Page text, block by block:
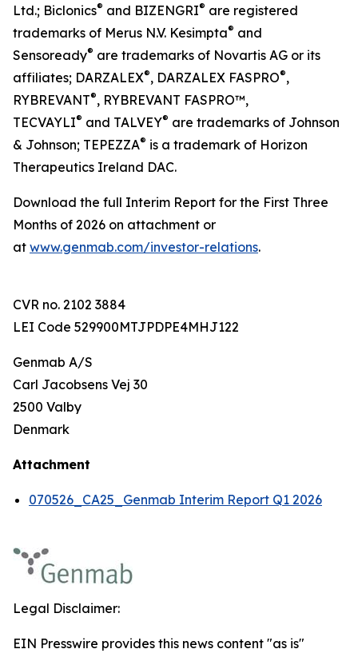
Ltd.; Biclonics® and BIZENGRI® are registered
trademarks of Merus N.V. Kesimpta® and
Sensoready® are trademarks of Novartis AG or its
affiliates; DARZALEX®, DARZALEX FASPRO®,
RYBREVANT®, RYBREVANT FASPRO™,
TECVAYLI® and TALVEY® are trademarks of Johnson
& Johnson; TEPEZZA® is a trademark of Horizon
Therapeutics Ireland DAC.
Download the full Interim Report for the First Three
Months of 2026 on attachment or
at www.genmab.com/investor-relations.
CVR no. 2102 3884
LEI Code 529900MTJPDPE4MHJ122
Genmab A/S
Carl Jacobsens Vej 30
2500 Valby
Denmark
Attachment
070526_CA25_Genmab Interim Report Q1 2026
Legal Disclaimer:
EIN Presswire provides this news content "as is"